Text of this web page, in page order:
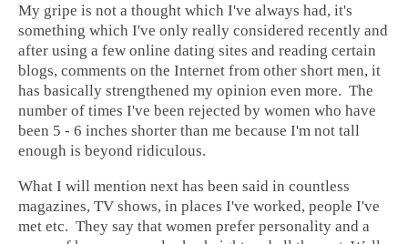
My gripe is not a thought which I've always had, it's
something which I've only really considered recently and
after using a few online dating sites and reading certain
blogs, comments on the Internet from other short men, it
has basically strengthened my opinion even more. The
number of times I've been rejected by women who have
been 5 - 6 inches shorter than me because I'm not tall
enough is beyond ridiculous.
What I will mention next has been said in countless
magazines, TV shows, in places I've worked, people I've
met etc. They say that women prefer personality and a